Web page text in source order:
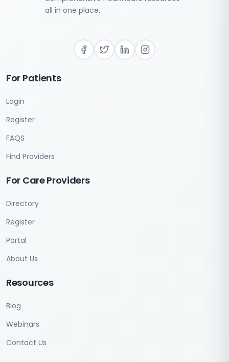
all in one place.
For Patients
Login
Register
FAQS
Find Providers
For Care Providers
Directory
Register
Portal
About Us
Resources
Blog
Webinars
Contact Us